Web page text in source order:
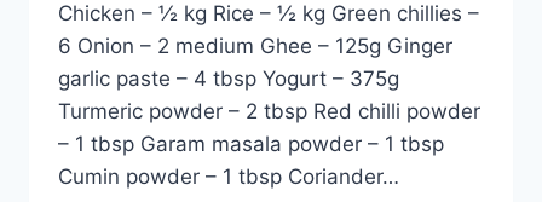
Chicken – ½ kg Rice – ½ kg Green chillies –
6 Onion – 2 medium Ghee – 125g Ginger
garlic paste – 4 tbsp Yogurt – 375g
Turmeric powder – 2 tbsp Red chilli powder
– 1 tbsp Garam masala powder – 1 tbsp
Cumin powder – 1 tbsp Coriander…